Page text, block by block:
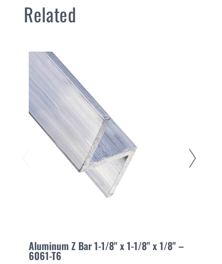
Related
Aluminum Z Bar 1-1/8" x 1-1/8" x 1/8" –
6061-T6